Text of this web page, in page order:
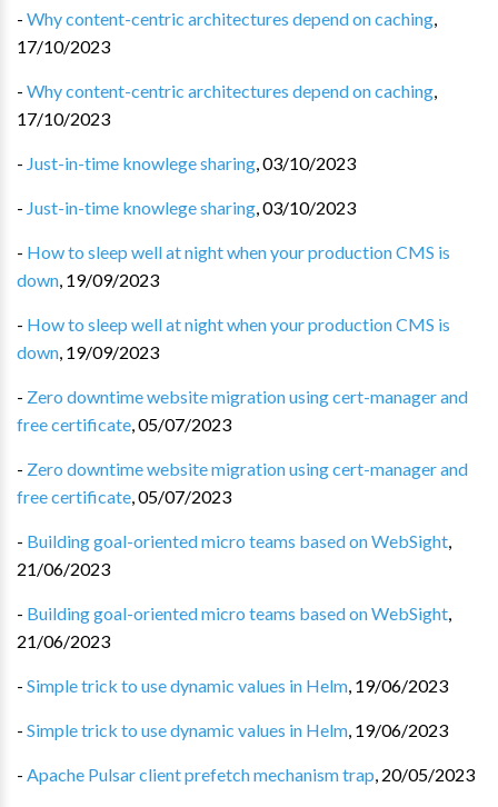
- Why content-centric architectures depend on caching,
17/10/2023
- Why content-centric architectures depend on caching,
17/10/2023
- Just-in-time knowlege sharing,03/10/2023
- Just-in-time knowlege sharing,03/10/2023
- How to sleep well at night when your production CMS is
down, 19/09/2023
- How to sleep well at night when your production CMS is
down, 19/09/2023
- Zero downtime website migration using cert-manager and
free certificate,05/07/2023
- Zero downtime website migration using cert-manager and
free certificate,05/07/2023
- Building goal-oriented micro teams based on WebSight,
21/06/2023
- Building goal-oriented micro teams based on WebSight,
21/06/2023
- Simple trick to use dynamic values in Helm, 19/06/2023
- Simple trick to use dynamic values in Helm, 19/06/2023
- Apache Pulsar client prefetch mechanism trap, 20/05/2023